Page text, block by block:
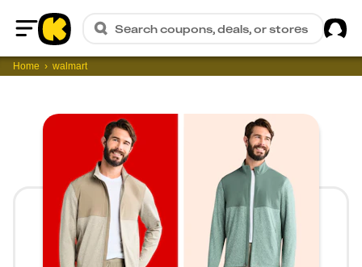
Home
Search coupons, deals, or stores
Home walmart